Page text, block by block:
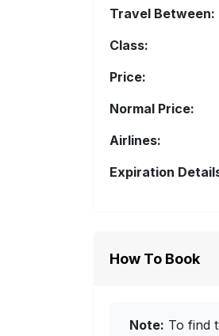
Travel Between:
Class:
Price:
Normal Price:
Airlines:
Expiration
How To Book
Note: To find